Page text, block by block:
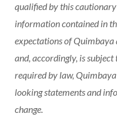
qualified by this
information contained in
expectations of Quimbaya
and, accordingly, is subject
required by law,
looking statements and
change.